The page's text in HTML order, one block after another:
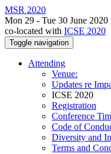
MSR 2020
Mon 29 - Tue 30 June 2020
co-located with ICSE 2020
Toggle navigation
Attending
Venue:
Updates re
ICSE 2020
Registration
Conference
Code of
Diversity and
Terms and